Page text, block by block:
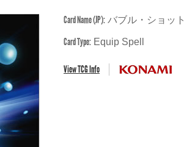
Card Name (JP): バブル・ショット
Card Type: Equip Spell
View TCG Info